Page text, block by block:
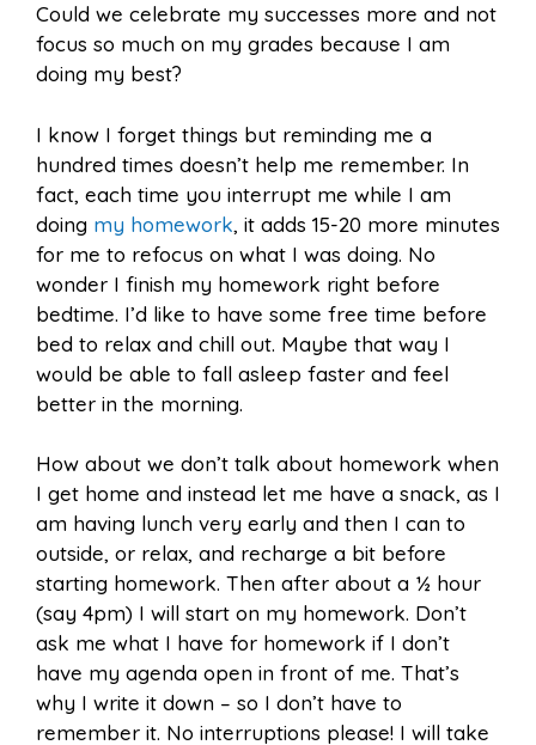
Could we celebrate my successes more and not
focus so much on my grades because I am
doing my best?
I know I forget things but reminding me a
hundred times doesn’t help me remember. In
fact, each time you interrupt me while I am
doing my homework, it adds 15-20 more minutes
for me to refocus on what I was doing. No
wonder I finish my homework right before
bedtime. I’d like to have some free time before
bed to relax and chill out. Maybe that way I
would be able to fall asleep faster and feel
better in the morning.
How about we don’t talk about homework when
I get home and instead let me have a snack, as I
am having lunch very early and then I can to
outside, or relax, and recharge a bit before
starting homework. Then after about a ½ hour
(say 4pm) I will start on my homework. Don’t
ask me what I have for homework if I don’t
have my agenda open in front of me. That’s
why I write it down – so I don’t have to
remember it. No interruptions please! I will take